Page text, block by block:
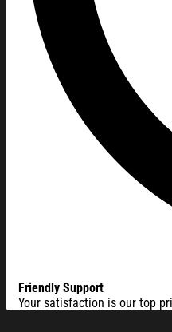
Friendly Support
Your satisfaction is our top